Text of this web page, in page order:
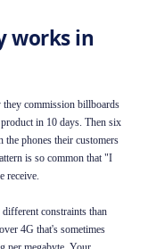
works in
commission billboards
in 10 days. Then six
the phones their customers
is so common that "I
receive.
constraints than
4G that's sometimes